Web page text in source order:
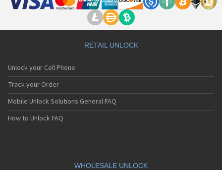
RETAIL UNLOCK
Unlock your Cell Phone
Track your Order
Mobile Unlock Solutions General FAQ
How to Unlock FAQ
WHOLESALE UNLOCK